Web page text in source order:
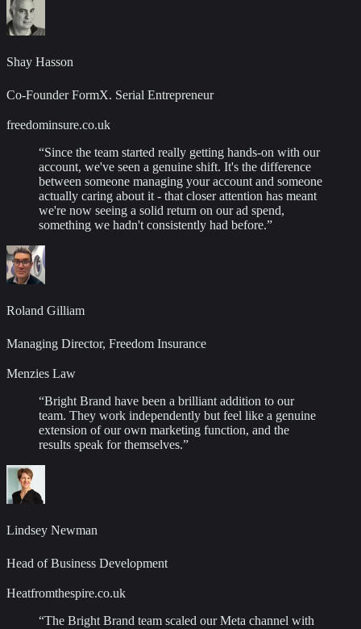
Shay Hasson
Co-Founder FormX. Serial Entrepreneur
freedominsure.co.uk
“Since the team started really getting hands-on with our
account, we've seen a genuine shift. It's the difference
between someone managing your account and someone
actually caring about it - that closer attention has meant
we're now seeing a solid return on our ad spend,
something we hadn't consistently had before.”
Roland Gilliam
Managing Director, Freedom Insurance
Menzies Law
“Bright Brand have been a brilliant addition to our
team. They work independently but feel like a genuine
extension of our own marketing function, and the
results speak for themselves.”
Lindsey Newman
Head of Business Development
Heatfromthespire.co.uk
“The Bright Brand team scaled our Meta channel with